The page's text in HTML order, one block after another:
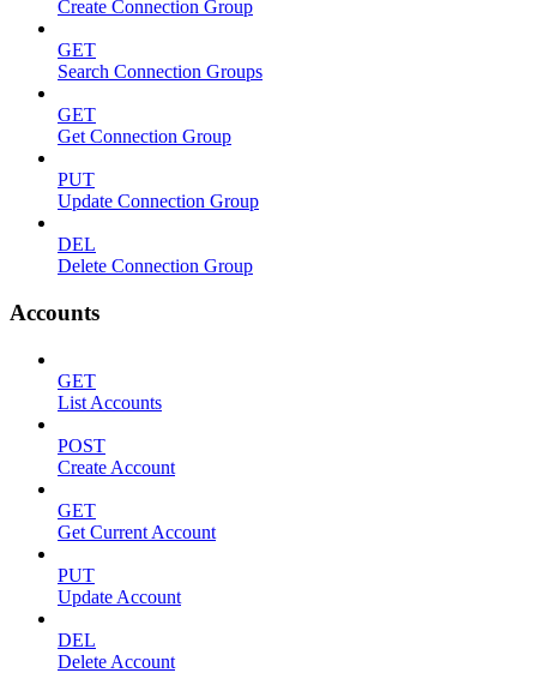
Create Connection Group
GET
Search Connection Groups
GET
Get Connection Group
PUT
Update Connection Group
DEL
Delete Connection Group
Accounts
GET
List Accounts
POST
Create Account
GET
Get Current Account
PUT
Update Account
DEL
Delete Account